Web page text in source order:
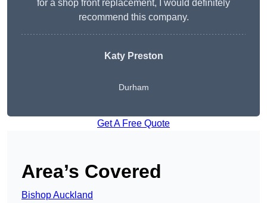
for a shop front replacement, I would definitely
recommend this company.
Katy Preston
Durham
Get A Free Quote
Area’s Covered
Bishop Auckland